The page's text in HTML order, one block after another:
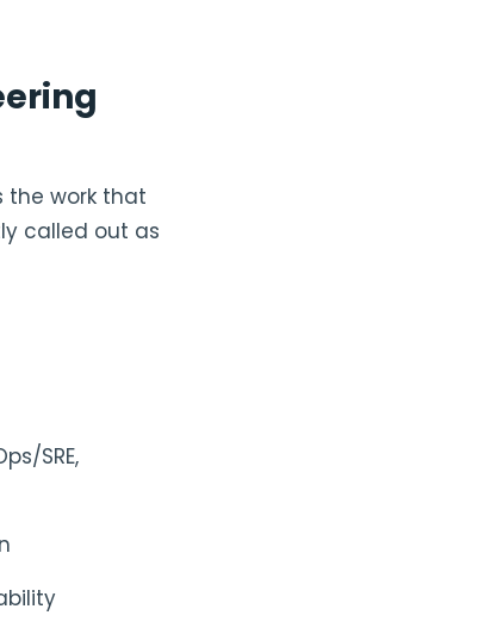
the work that
called out as
SRE,